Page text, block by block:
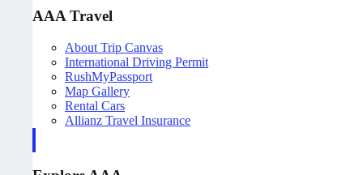
AAA Travel
About Trip Canvas
International Driving Permit
RushMyPassport
Map Gallery
Rental Cars
Allianz Travel Insurance